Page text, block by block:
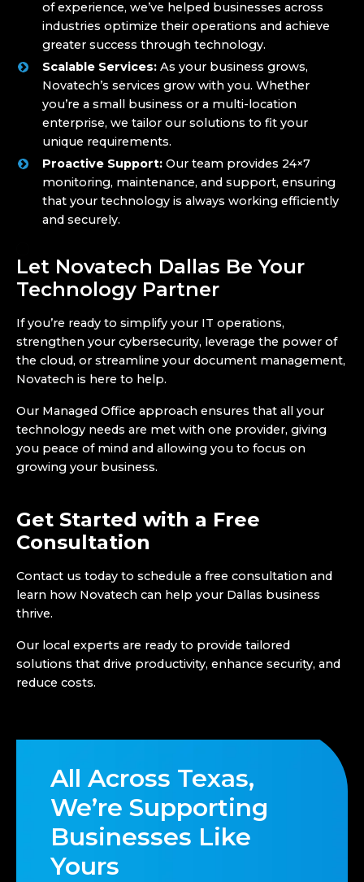
of experience, we’ve helped businesses across
industries optimize their operations and achieve
greater success through technology.
Scalable Services: As your business grows,
Novatech’s services grow with you. Whether
you’re a small business or a multi-location
enterprise, we tailor our solutions to fit your
unique requirements.
Proactive Support: Our team provides 24×7
monitoring, maintenance, and support, ensuring
that your technology is always working efficiently
and securely.
Let Novatech Dallas Be Your
Technology Partner
If you’re ready to simplify your IT operations,
strengthen your cybersecurity, leverage the power of
the cloud, or streamline your document management,
Novatech is here to help.
Our Managed Office approach ensures that all your
technology needs are met with one provider, giving
you peace of mind and allowing you to focus on
growing your business.
Get Started with a Free
Consultation
Contact us today to schedule a free consultation and
learn how Novatech can help your Dallas business
thrive.
Our local experts are ready to provide tailored
solutions that drive productivity, enhance security, and
reduce costs.
All Across Texas,
We’re Supporting
Businesses Like
Yours